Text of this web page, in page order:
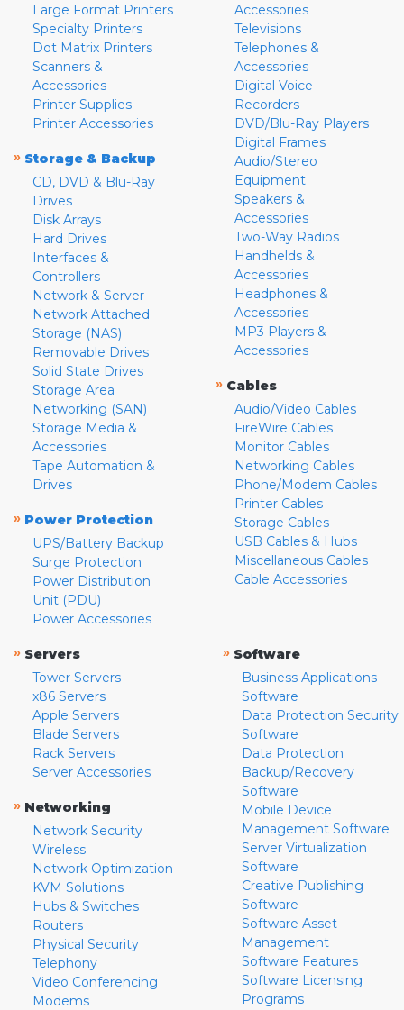
Large Format Printers
Specialty Printers
Dot Matrix Printers
Scanners &
Accessories
Printer Supplies
Printer Accessories
» Storage & Backup
CD, DVD & Blu-Ray
Drives
Disk Arrays
Hard Drives
Interfaces &
Controllers
Network & Server
Network Attached
Storage (NAS)
Removable Drives
Solid State Drives
Storage Area
Networking (SAN)
Storage Media &
Accessories
Tape Automation &
Drives
» Power Protection
UPS/Battery Backup
Surge Protection
Power Distribution
Unit (PDU)
Power Accessories
Accessories
Televisions
Telephones &
Accessories
Digital Voice
Recorders
DVD/Blu-Ray Players
Digital Frames
Audio/Stereo
Equipment
Speakers &
Accessories
Two-Way Radios
Handhelds &
Accessories
Headphones &
Accessories
MP3 Players &
Accessories
» Cables
Audio/Video Cables
FireWire Cables
Monitor Cables
Networking Cables
Phone/Modem Cables
Printer Cables
Storage Cables
USB Cables & Hubs
Miscellaneous Cables
Cable Accessories
» Servers
Tower Servers
x86 Servers
Apple Servers
Blade Servers
Rack Servers
Server Accessories
» Networking
Network Security
Wireless
Network Optimization
KVM Solutions
Hubs & Switches
Routers
Physical Security
Telephony
Video Conferencing
Modems
» Software
Business Applications
Software
Data Protection Security
Software
Data Protection
Backup/Recovery
Software
Mobile Device
Management Software
Server Virtualization
Software
Creative Publishing
Software
Software Asset
Management
Software Features
Software Licensing
Programs